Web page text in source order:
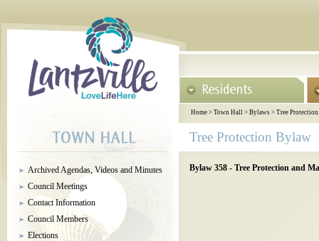
Home > Town Hall > Bylaws > Tree
Tree Protection Bylaw
Archived Agendas, Videos and Minutes
Council Meetings
Contact Information
Council Members
Elections
Bylaw 358 - Tree Protection and